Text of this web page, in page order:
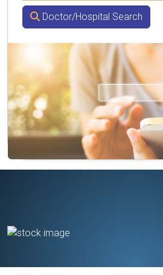
Doctor/Hospital Search